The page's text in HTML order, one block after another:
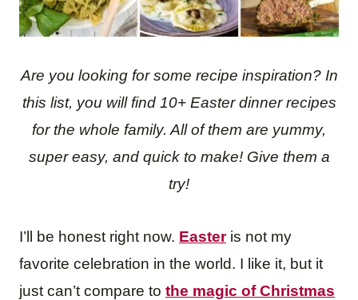
Are you looking for some recipe inspiration? In
this list, you will find 10+ Easter dinnerrecipes
for the whole family. All of them are yummy,
super easy, and quick to make! Give them a
try!
I’ll be honest right now. Easteris not my
favorite celebration in the world. I like it, but it
just can’t compare to the magic of Christmas